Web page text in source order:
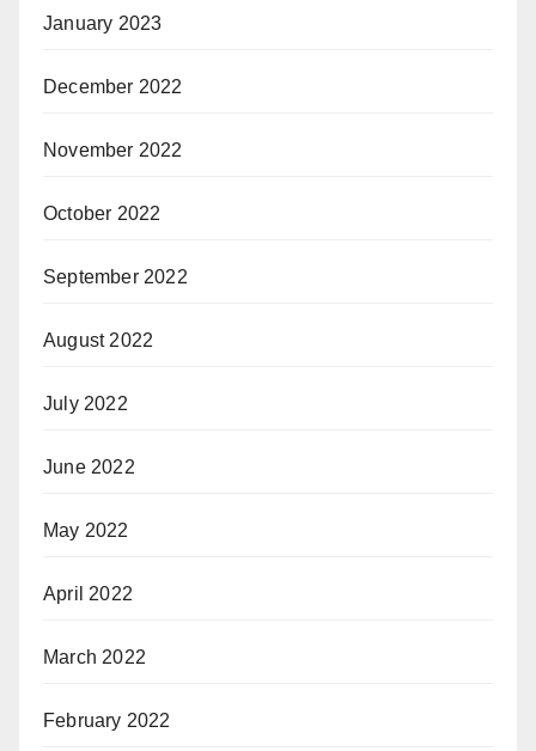
January 2023
December 2022
November 2022
October 2022
September 2022
August 2022
July 2022
June 2022
May 2022
April 2022
March 2022
February 2022